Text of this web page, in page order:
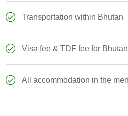
Transportation within Bhutan
Visa fee & TDF fee for Bhutan
All accommodation in the